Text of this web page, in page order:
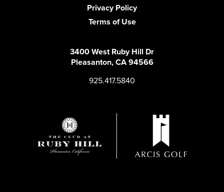
Privacy Policy
Terms of Use
3400 West Ruby Hill Dr
Pleasanton, CA 94566
925.417.5840